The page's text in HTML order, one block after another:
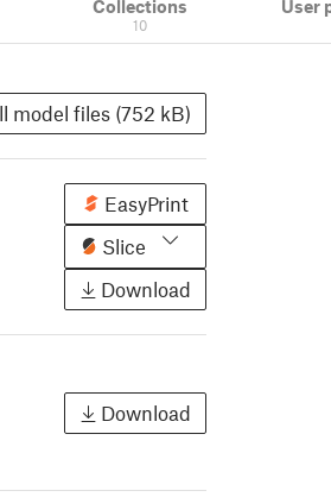
Collections
10
User
model files (752 kB)
EasyPrint
Slice
Download
Download